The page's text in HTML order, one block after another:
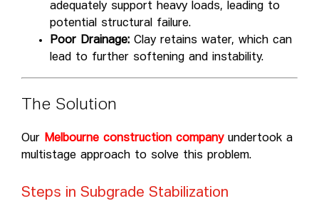
adequately support heavy loads, leading to
potential structural failure.
Poor Drainage:Clay retains water, which can
lead to further softening and instability.
The Solution
Our Melbourne construction companyundertook a
multistage approach to solve this problem.
Steps in Subgrade Stabilization